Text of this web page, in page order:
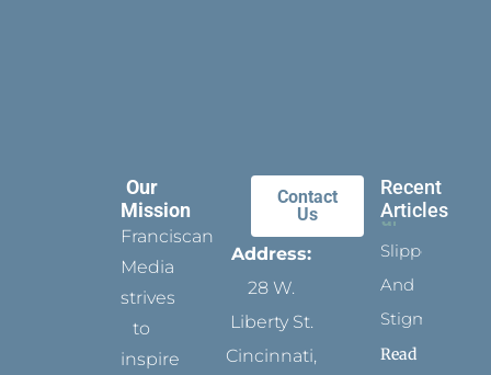
Our
Mission
Franciscan
Media
strives
to
inspire
Contact
Us
Address:
28 W.
Liberty St.
Cincinnati,
Recent
Articles
Slippers
And
Stigmata
Read